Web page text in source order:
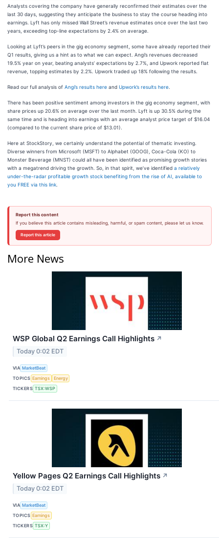
Analysts covering the company have generally reconfirmed their estimates over the
last 30 days, suggesting they anticipate the business to stay the course heading into
earnings. Lyft has only missed Wall Street’s revenue estimates once over the last two
years, exceeding top-line expectations by 2.4% on average.
Looking at Lyft’s peers in the gig economy segment, some have already reported their
Q1 results, giving us a hint as to what we can expect. Angi’s revenues decreased
19.5% year on year, beating analysts’ expectations by 2.7%, and Upwork reported flat
revenue, topping estimates by 2.2%. Upwork traded up 18% following the results.
Read our full analysis of Angi’s results here and Upwork’s results here
There has been positive sentiment among investors in the gig economy segment, with
share prices up 20.6% on average over the last month. Lyft is up 30.5% during the
same time and is heading into earnings with an average analyst price target of $16.04
(compared to the current share price of $13.01).
Here at StockStory, we certainly understand the potential of thematic investing.
Diverse winners from Microsoft (MSFT) to Alphabet (GOOG), Coca-Cola (KO) to
Monster Beverage (MNST) could all have been identified as promising growth stories
with a megatrend driving the growth. So, in that spirit, we’ve identified a relatively
under-the-radar profitable growth stock benefiting from the rise of AI, available to
you FREE via this link
Report this content
If you believe this article contains misleading, harmful, or spam content, please let us know.
Report this article
More News
WSP Global Q2 Earnings Call Highlights ↗
Today 0:02 EDT
VIA MarketBeat
TOPICS Earnings
Energy
TICKERS TSX:WSP
Yellow Pages Q2 Earnings Call Highlights ↗
Today 0:02 EDT
VIA MarketBeat
TOPICS Earnings
TICKERS TSX:Y